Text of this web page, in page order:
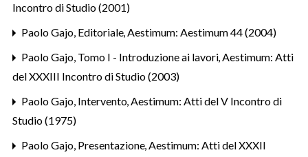
Incontro di Studio (2001)
Paolo Gajo, Editoriale,Aestimum: Aestimum 44 (2004)
Paolo Gajo, Tomo I - Introduzione ai lavori,Aestimum: Atti
del XXXIII Incontro di Studio (2003)
Paolo Gajo, Intervento,Aestimum: Atti del V Incontro di
Studio (1975)
Paolo Gajo, Presentazione,Aestimum: Atti del XXXII